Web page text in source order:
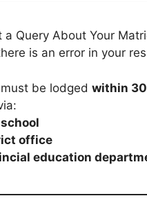
Query About Your
is an error in your
be lodged within
school
office
education